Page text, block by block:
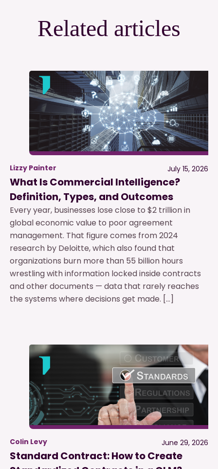
Related articles
Lizzy Painter July 15, 2026
What Is Commercial Intelligence?
Definition, Types, and Outcomes
Every year, businesses lose close to $2 trillion in
global economic value to poor agreement
management. That figure comes from 2024
research by Deloitte, which also found that
organizations burn more than 55 billion hours
wrestling with information locked inside contracts
and other documents — data that rarely reaches
the systems where decisions get made. […]
Colin Levy June 29, 2026
Standard Contract: How to Create